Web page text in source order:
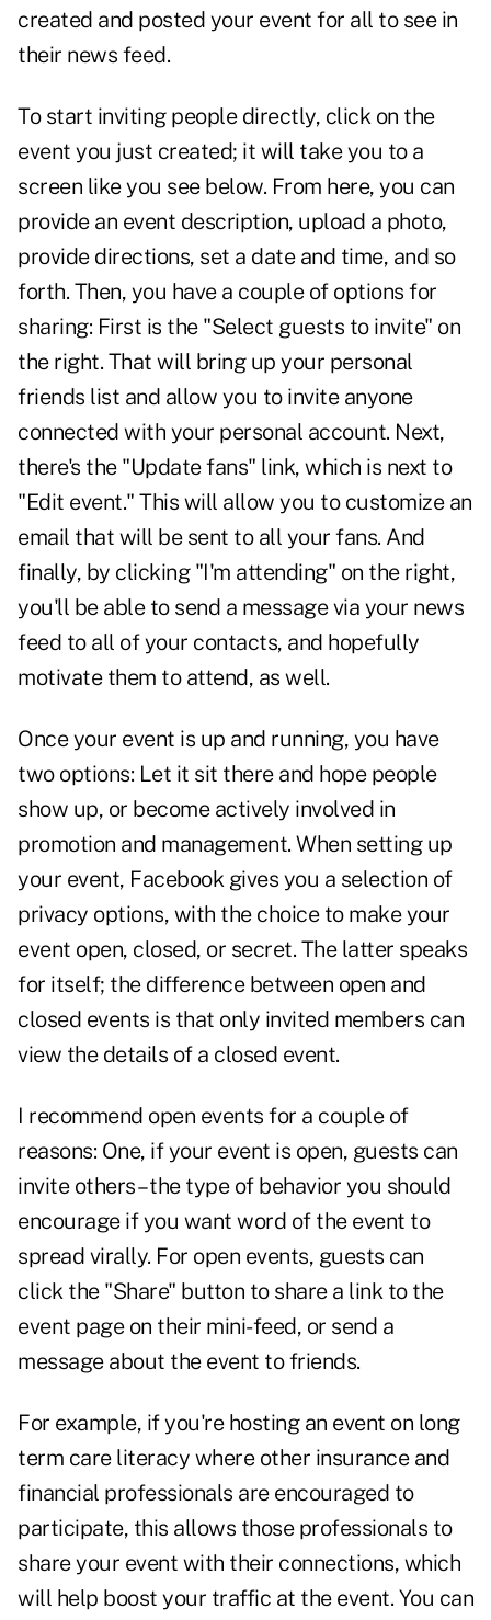
created and posted your event for all to see in
their news feed.
To start inviting people directly, click on the
event you just created; it will take you to a
screen like you see below. From here, you can
provide an event description, upload a photo,
provide directions, set a date and time, and so
forth. Then, you have a couple of options for
sharing: First is the "Select guests to invite" on
the right. That will bring up your personal
friends list and allow you to invite anyone
connected with your personal account. Next,
there's the "Update fans" link, which is next to
"Edit event." This will allow you to customize an
email that will be sent to all your fans. And
finally, by clicking "I'm attending" on the right,
you'll be able to send a message via your news
feed to all of your contacts, and hopefully
motivate them to attend, as well.
Once your event is up and running, you have
two options: Let it sit there and hope people
show up, or become actively involved in
promotion and management. When setting up
your event, Facebook gives you a selection of
privacy options, with the choice to make your
event open, closed, or secret. The latter speaks
for itself; the difference between open and
closed events is that only invited members can
view the details of a closed event.
I recommend open events for a couple of
reasons: One, if your event is open, guests can
invite others – the type of behavior you should
encourage if you want word of the event to
spread virally. For open events, guests can
click the "Share" button to share a link to the
event page on their mini-feed, or send a
message about the event to friends.
For example, if you're hosting an event on long
term care literacy where other insurance and
financial professionals are encouraged to
participate, this allows those professionals to
share your event with their connections, which
will help boost your traffic at the event. You can